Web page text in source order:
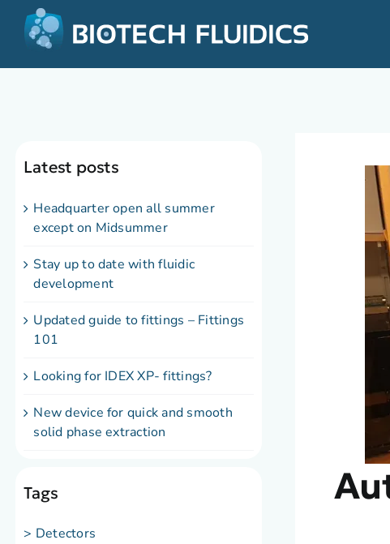
Latest posts
Headquarter open all summer
except on Midsummer
Stay up to date with fluidic
development
Updated guide to fittings – Fittings
101
Looking for IDEX XP- fittings?
New device for quick and smooth
solid phase extraction
Tags
> Detectors